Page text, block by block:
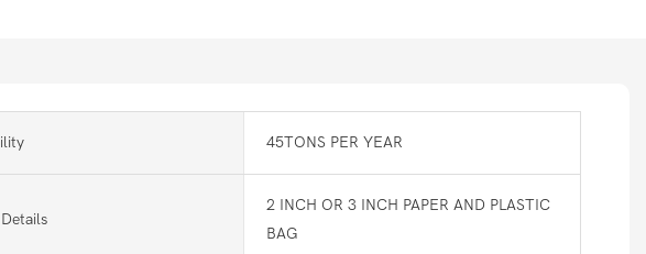
45TONS PER YEAR
2 INCH OR 3 INCH PAPER AND PLASTIC
BAG